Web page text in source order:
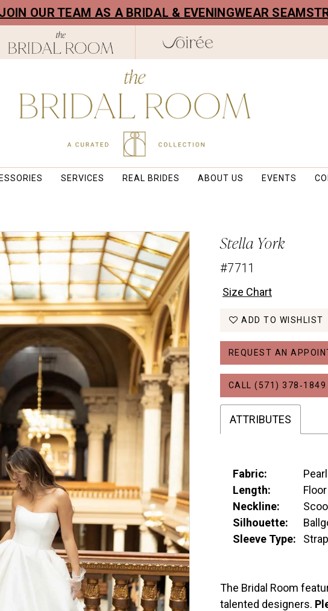
OUR TEAM AS A BRIDAL & EVENINGWEAR
SERVICES REAL BRIDES ABOUT US EVENTS
Stella York
#7711
Size Chart
ADD TO WISHLIST
REQUEST AN
CALL (571) 378‑1849
ATTRIBUTES
Fabric:
Length:
Floor
Neckline:
Silhouette:
Sleeve Type:
The Bridal Room
talented designers.